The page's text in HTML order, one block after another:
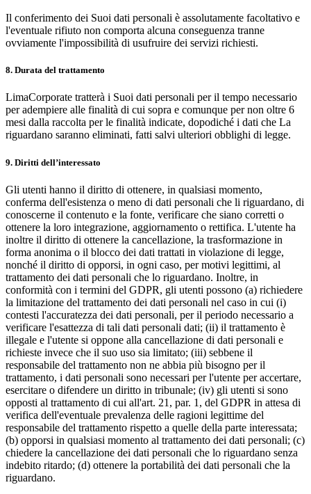
Il conferimento dei Suoi dati personali è assolutamente facoltativo e
l'eventuale rifiuto non comporta alcuna conseguenza tranne
ovviamente l'impossibilità di usufruire dei servizi richiesti.
8. Durata del trattamento
LimaCorporate tratterà i Suoi dati personali per il tempo necessario
per adempiere alle finalità di cui sopra e comunque per non oltre 6
mesi dalla raccolta per le finalità indicate, dopodiché i dati che La
riguardano saranno eliminati, fatti salvi ulteriori obblighi di legge.
9. Diritti dell’interessato
Gli utenti hanno il diritto di ottenere, in qualsiasi momento,
conferma dell'esistenza o meno di dati personali che li riguardano, di
conoscerne il contenuto e la fonte, verificare che siano corretti o
ottenere la loro integrazione, aggiornamento o rettifica. L'utente ha
inoltre il diritto di ottenere la cancellazione, la trasformazione in
forma anonima o il blocco dei dati trattati in violazione di legge,
nonché il diritto di opporsi, in ogni caso, per motivi legittimi, al
trattamento dei dati personali che lo riguardano. Inoltre, in
conformità con i termini del GDPR, gli utenti possono (a) richiedere
la limitazione del trattamento dei dati personali nel caso in cui (i)
contesti l'accuratezza dei dati personali, per il periodo necessario a
verificare l'esattezza di tali dati personali dati; (ii) il trattamento è
illegale e l'utente si oppone alla cancellazione di dati personali e
richieste invece che il suo uso sia limitato; (iii) sebbene il
responsabile del trattamento non ne abbia più bisogno per il
trattamento, i dati personali sono necessari per l'utente per accertare,
esercitare o difendere un diritto in tribunale; (iv) gli utenti si sono
opposti al trattamento di cui all'art. 21, par. 1, del GDPR in attesa di
verifica dell'eventuale prevalenza delle ragioni legittime del
responsabile del trattamento rispetto a quelle della parte interessata;
(b) opporsi in qualsiasi momento al trattamento dei dati personali; (c)
chiedere la cancellazione dei dati personali che lo riguardano senza
indebito ritardo; (d) ottenere la portabilità dei dati personali che la
riguardano.